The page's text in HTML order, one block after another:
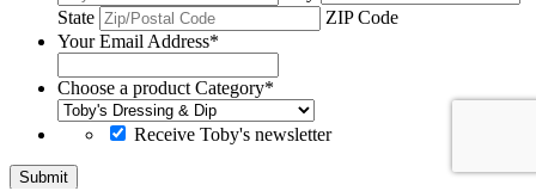
State
ZIP Code
Your Email Address*
Choose a product Category*
Receive Toby's newsletter
Submit